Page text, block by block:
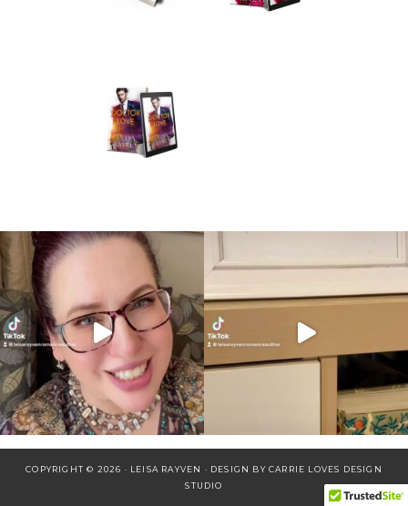
COPYRIGHT © 2026 · LEISA RAYVEN · DESIGN BY CARRIE LOVES DESIGN
STUDIO